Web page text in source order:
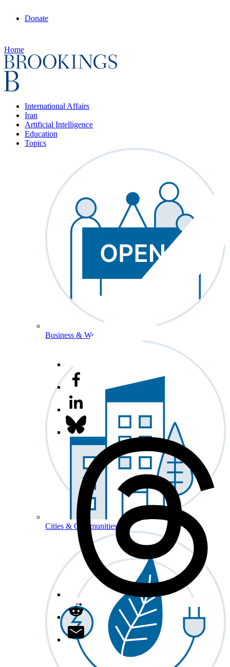
Donate
Home
International Affairs
Iran
Artificial Intelligence
Education
Topics
Business & Workforce
Cities & Communities